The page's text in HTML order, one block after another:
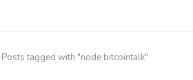
Posts tagged with "node bitcointalk"